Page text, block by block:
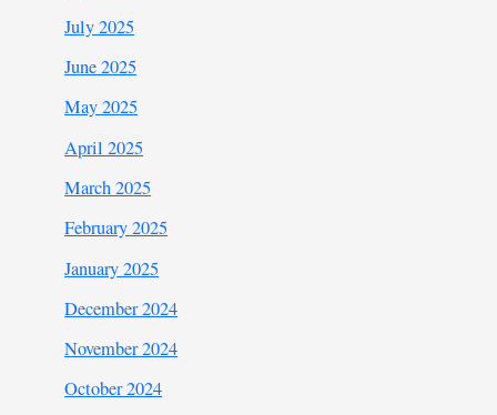
July 2025
June 2025
May 2025
April 2025
March 2025
February 2025
January 2025
December 2024
November 2024
October 2024